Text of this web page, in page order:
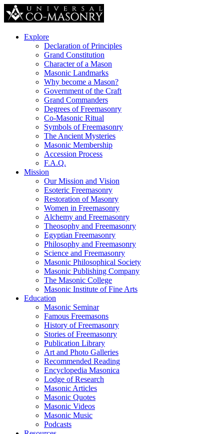
Explore
Declaration of Principles
Grand Constitution
Character of a Mason
Masonic Landmarks
Why become a Mason?
Government of the Craft
Grand Commanders
Degrees of Freemasonry
Co-Masonic Ritual
Symbols of Freemasonry
The Ancient Mysteries
Masonic Membership
Accession Process
F.A.Q.
Mission
Our Mission and Vision
Esoteric Freemasonry
Restoration of Masonry
Women in Freemasonry
Alchemy and Freemasonry
Theosophy and Freemasonry
Egyptian Freemasonry
Philosophy and Freemasonry
Science and Freemasonry
Masonic Philosophical Society
Masonic Publishing Company
The Masonic College
Masonic Institute of Fine Arts
Education
Masonic Seminar
Famous Freemasons
History of Freemasonry
Stories of Freemasonry
Publication Library
Art and Photo Galleries
Recommended Reading
Encyclopedia Masonica
Lodge of Research
Masonic Articles
Masonic Quotes
Masonic Videos
Masonic Music
Podcasts